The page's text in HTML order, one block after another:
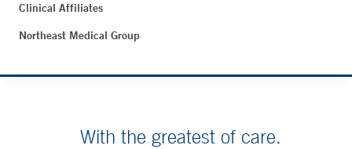
Clinical Affiliates
Northeast Medical Group
With the greatest of care.